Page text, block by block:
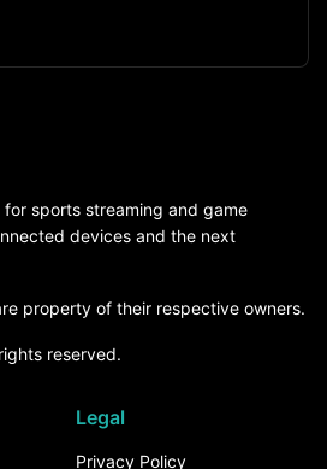
sports streaming and game
devices and the next
property of their respective owners.
reserved.
Legal
Privacy Policy